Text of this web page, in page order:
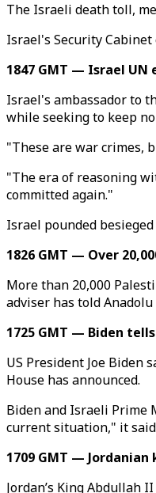
The Israeli death toll,
Israel's Security
1847 GMT — Israel
Israel's ambassador to
while seeking to keep
"These are war crimes,
"The era of reasoning
committed again."
Israel pounded
1826 GMT — Over
More than 20,000
adviser has told Anadolu
1725 GMT — Biden
US President Joe
House has announced.
Biden and Israeli Prime
current situation," it
1709 GMT —
Jordan’s King Abdullah